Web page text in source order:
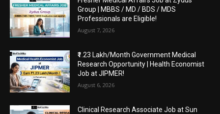
Group | MBBS / MD / BDS / MDS
Professionals are Eligible!
August 7, 2026
₹1.23 Lakh/Month Government Medical
Research Opportunity | Health Economist
Job at JIPMER!
August 6, 2026
Clinical Research Associate Job at Sun